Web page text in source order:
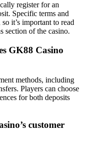
register for an
Specific terms and
it’s important to read
section of the casino.
GK88 Casino
methods, including
Players can choose
for both deposits
customer